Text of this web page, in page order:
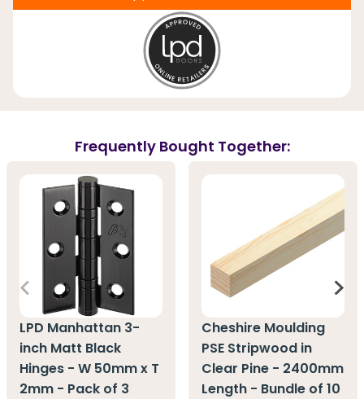
Frequently Bought Together:
LPD Manhattan 3-
inch Matt Black
Hinges - W 50mm x T
2mm - Pack of 3
Cheshire Moulding
PSE Stripwood in
Clear Pine - 2400mm
Length - Bundle of 10